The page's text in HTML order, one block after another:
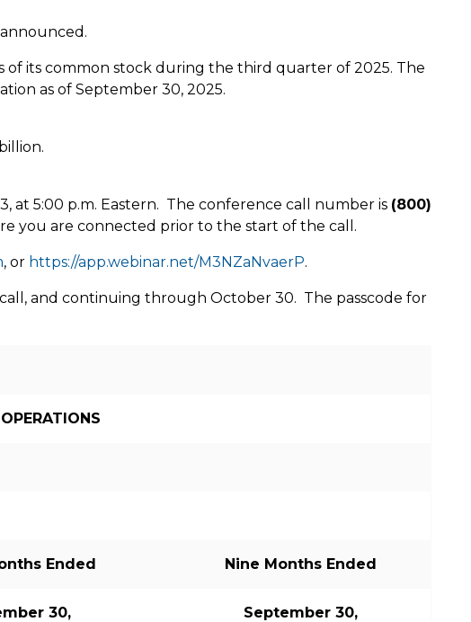
of its common stock during the third quarter of 2025. The
as of September 30, 2025.
.
, at 5:00 p.m. Eastern. The conference call number is (800)
you are connected prior to the start of the call.
, or https://app.webinar.net/M3NZaNvaerP.
and continuing through October 30. The passcode for
Ended Nine Months Ended
30, September 30,